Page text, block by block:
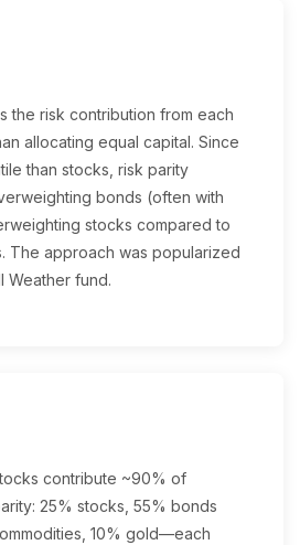
the risk contribution from each
allocating equal capital. Since
than stocks, risk parity
bonds (often with
stocks compared to
The approach was popularized
Weather fund.
contribute ~90% of
25% stocks, 55% bonds
10% gold—each